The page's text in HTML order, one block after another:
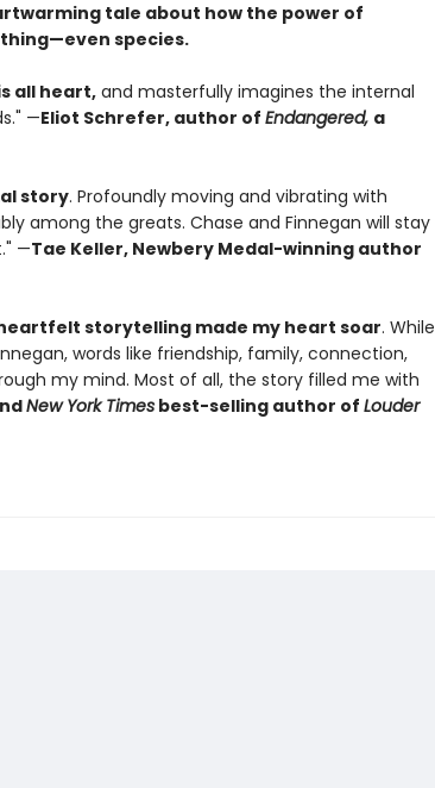
tale about how the power of
species.
all heart,and masterfully imagines the internal
—Eliot Schrefer, author of Endangered, a
story. Profoundly moving and vibrating with
among the greats. Chase and Finnegan will stay
—Tae Keller, Newbery Medal-winning author
storytelling made my heart soar. While
words like friendship, family, connection,
my mind. Most of all, the story filled me with
New York Timesbest-selling author of Louder